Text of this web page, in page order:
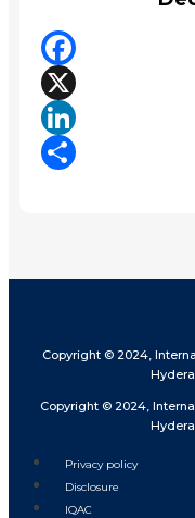
Facebook
X
LinkedIn
Copyright © 2024,
Copyright © 2024,
Privacy policy
Disclosure
IQAC